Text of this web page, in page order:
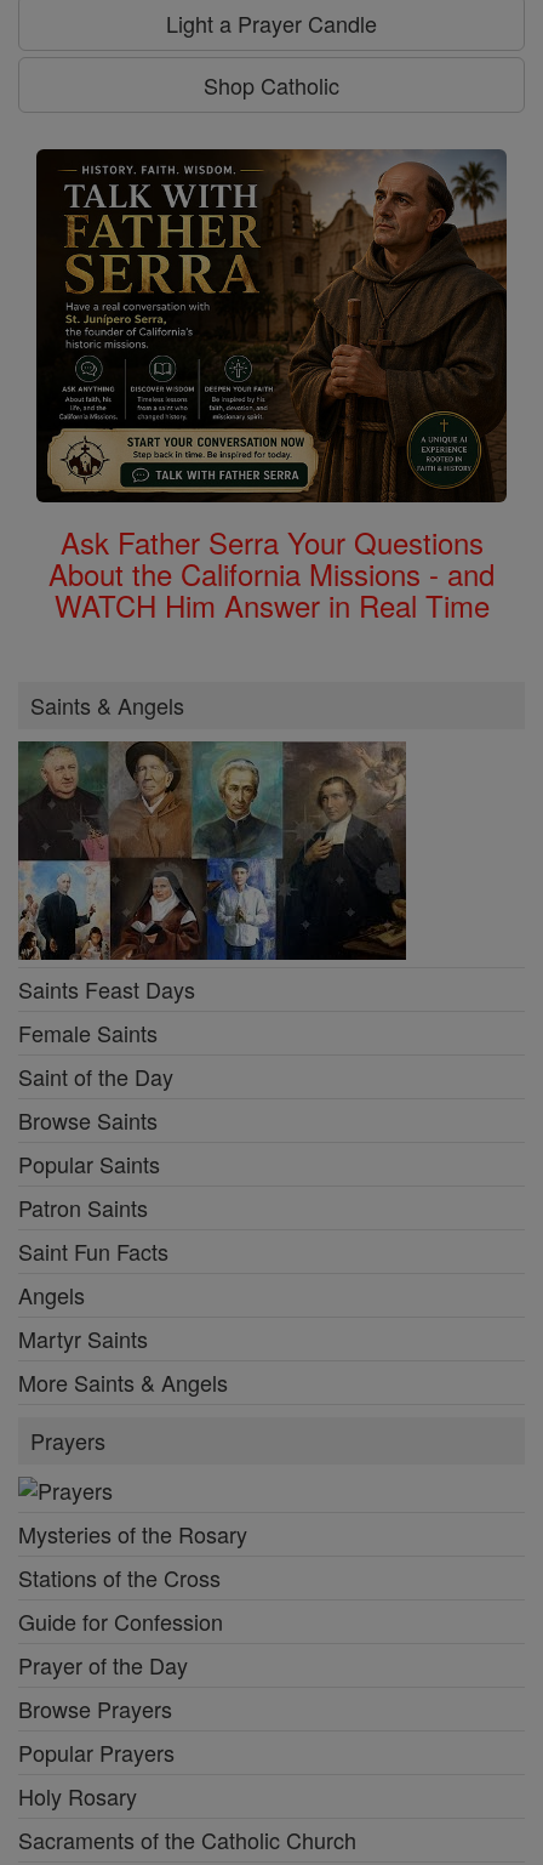
Light a Prayer Candle
Shop Catholic
Ask Father Serra Your Questions
About the California Missions - and
WATCH Him Answer in Real Time
Saints & Angels
Saints Feast Days
Female Saints
Saint of the Day
Browse Saints
Popular Saints
Patron Saints
Saint Fun Facts
Angels
Martyr Saints
More Saints & Angels
Prayers
Mysteries of the Rosary
Stations of the Cross
Guide for Confession
Prayer of the Day
Browse Prayers
Popular Prayers
Holy Rosary
Sacraments of the Catholic Church